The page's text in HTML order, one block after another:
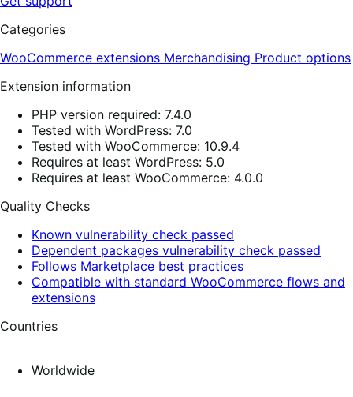
Categories
WooCommerce extensions Merchandising Product options
Extension information
PHP version required: 7.4.0
Tested with WordPress: 7.0
Tested with WooCommerce: 10.9.4
Requires at least WordPress: 5.0
Requires at least WooCommerce: 4.0.0
Quality Checks
Known vulnerability check passed
Dependent packages vulnerability check passed
Follows Marketplace best practices
Compatible with standard WooCommerce flows and
extensions
Countries
Worldwide